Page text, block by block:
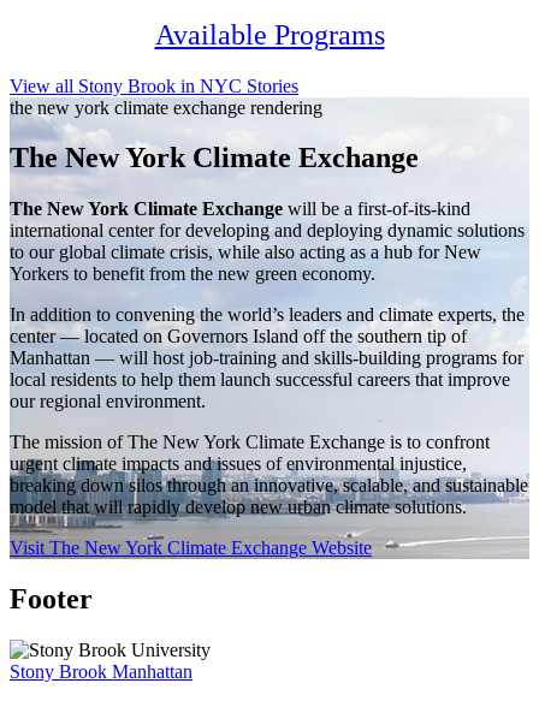
Available Programs
View all Stony Brook in NYC Stories
the new york climate exchange rendering
The New York Climate Exchange
The New York Climate Exchange will be a first-of-its-kind
international center for developing and deploying dynamic solutions
to our global climate crisis, while also acting as a hub for New
Yorkers to benefit from the new green economy.
In addition to convening the world’s leaders and climate experts, the
center — located on Governors Island off the southern tip of
Manhattan — will host job-training and skills-building programs for
local residents to help them launch successful careers that improve
our regional environment.
The mission of The New York Climate Exchange is to confront
urgent climate impacts and issues of environmental injustice,
breaking down silos through an innovative, scalable, and sustainable
model that will rapidly develop new urban climate solutions.
Visit The New York Climate Exchange Website
Footer
Stony Brook Manhattan